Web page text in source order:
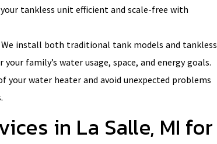
tankless unit efficient and scale-free with
We install both traditional tank models and tankless
family’s water usage, space, and energy goals.
your water heater and avoid unexpected problems
in La Salle, MI for